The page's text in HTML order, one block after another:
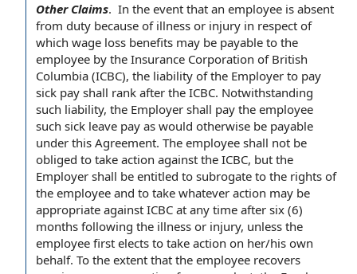
Other Claims. In the event that an employee is absent
from duty because of illness or injury in respect of
which wage loss benefits may be payable to the
employee by the Insurance Corporation of British
Columbia (ICBC), the liability of the Employer to pay
sick pay shall rank after the ICBC. Notwithstanding
such liability, the Employer shall pay the employee
such sick leave pay as would otherwise be payable
under this Agreement. The employee shall not be
obliged to take action against the ICBC, but the
Employer shall be entitled to subrogate to the rights of
the employee and to take whatever action may be
appropriate against ICBC at any time after six (6)
months following the illness or injury, unless the
employee first elects to take action on her/his own
behalf. To the extent that the employee recovers